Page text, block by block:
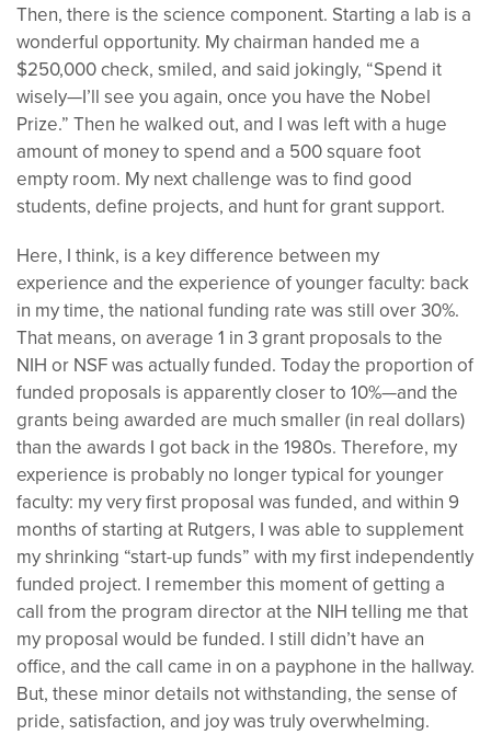
Then, there is the science component. Starting a lab is a
wonderful opportunity. My chairman handed me a
$250,000 check, smiled, and said jokingly, “Spend it
wisely—I’ll see you again, once you have the Nobel
Prize.” Then he walked out, and I was left with a huge
amount of money to spend and a 500 square foot
empty room. My next challenge was to find good
students, define projects, and hunt for grant support.
Here, I think, is a key difference between my
experience and the experience of younger faculty: back
in my time, the national funding rate was still over 30%.
That means, on average 1 in 3 grant proposals to the
NIH or NSF was actually funded. Today the proportion of
funded proposals is apparently closer to 10%—and the
grants being awarded are much smaller (in real dollars)
than the awards I got back in the 1980s. Therefore, my
experience is probably no longer typical for younger
faculty: my very first proposal was funded, and within 9
months of starting at Rutgers, I was able to supplement
my shrinking “start-up funds” with my first independently
funded project. I remember this moment of getting a
call from the program director at the NIH telling me that
my proposal would be funded. I still didn’t have an
office, and the call came in on a payphone in the hallway.
But, these minor details not withstanding, the sense of
pride, satisfaction, and joy was truly overwhelming.